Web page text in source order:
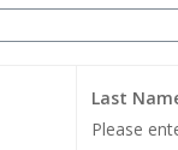
Last
Please